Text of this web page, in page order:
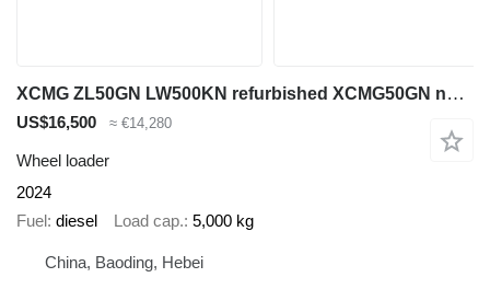
XCMG ZL50GN LW500KN refurbished XCMG50GN not original ZL50GN
US$16,500 ≈ €14,280
Wheel loader
2024
Fuel diesel Load cap. 5,000 kg
China, Baoding, Hebei